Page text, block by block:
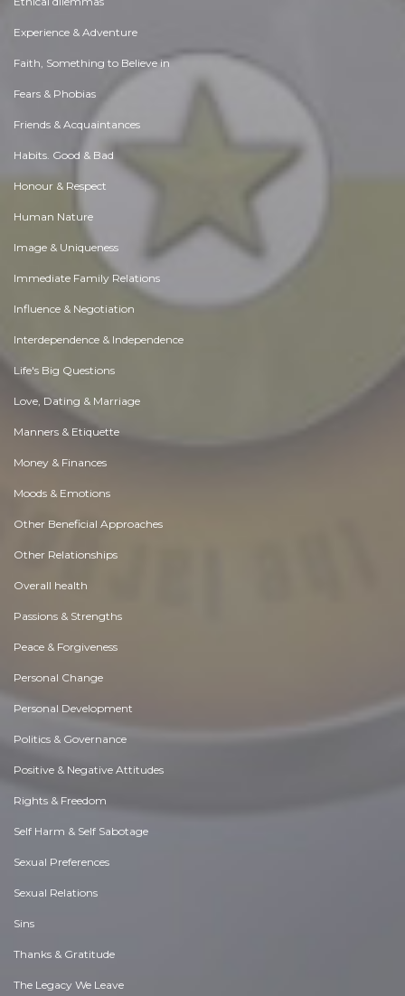
Experience & Adventure
Faith, Something to Believe in
Fears & Phobias
Friends & Acquaintances
Habits. Good & Bad
Honour & Respect
Human Nature
Image & Uniqueness
Immediate Family Relations
Influence & Negotiation
Interdependence & Independence
Life's Big Questions
Love, Dating & Marriage
Manners & Etiquette
Money & Finances
Moods & Emotions
Other Beneficial Approaches
Other Relationships
Overall health
Passions & Strengths
Peace & Forgiveness
Personal Change
Personal Development
Politics & Governance
Positive & Negative Attitudes
Rights & Freedom
Self Harm & Self Sabotage
Sexual Preferences
Sexual Relations
Sins
Thanks & Gratitude
The Legacy We Leave